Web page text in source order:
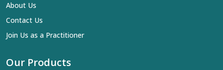
About Us
Contact Us
Join Us as a Practitioner
Our Products